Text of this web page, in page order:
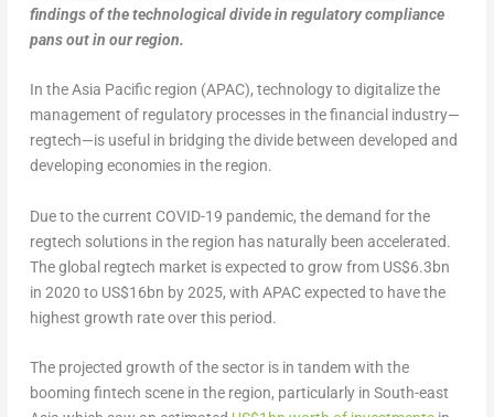
findings of the technological divide in regulatory compliance
pans out in our region.
In the Asia Pacific region (APAC), technology to digitalize the
management of regulatory processes in the financial industry—
regtech—is useful in bridging the divide between developed and
developing economies in the region.
Due to the current COVID-19 pandemic, the demand for the
regtech solutions in the region has naturally been accelerated.
The global regtech market is expected to grow from US$6.3bn
in 2020 to US$16bn by 2025, with APAC expected to have the
highest growth rate over this period.
The projected growth of the sector is in tandem with the
booming fintech scene in the region, particularly in South-east